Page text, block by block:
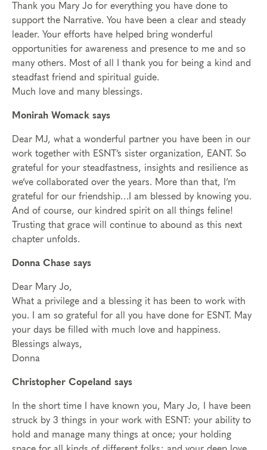
Thank you Mary Jo for everything you have done to
support the Narrative. You have been a clear and steady
leader. Your efforts have helped bring wonderful
opportunities for awareness and presence to me and so
many others. Most of all I thank you for being a kind and
steadfast friend and spiritual guide.
Much love and many blessings.
Monirah Womack says
Dear MJ, what a wonderful partner you have been in our
work together with ESNT’s sister organization, EANT. So
grateful for your steadfastness, insights and resilience as
we’ve collaborated over the years. More than that, I’m
grateful for our friendship…I am blessed by knowing you.
And of course, our kindred spirit on all things feline!
Trusting that grace will continue to abound as this next
chapter unfolds.
Donna Chase says
Dear Mary Jo,
What a privilege and a blessing it has been to work with
you. I am so grateful for all you have done for ESNT. May
your days be filled with much love and happiness.
Blessings always,
Donna
Christopher Copeland says
In the short time I have known you, Mary Jo, I have been
struck by 3 things in your work with ESNT: your ability to
hold and manage many things at once; your holding